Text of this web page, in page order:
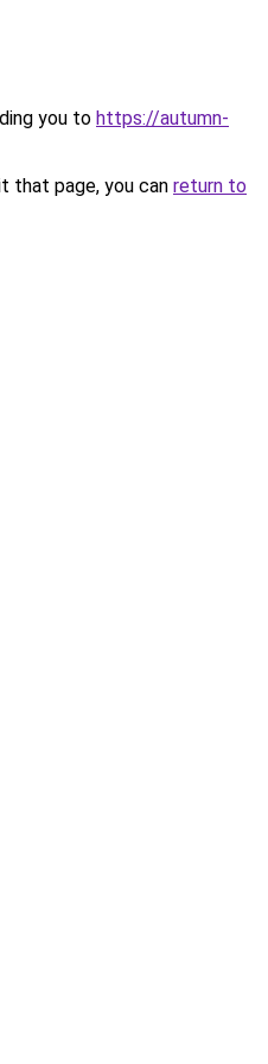
you to https://autumn-
that page, you can return to